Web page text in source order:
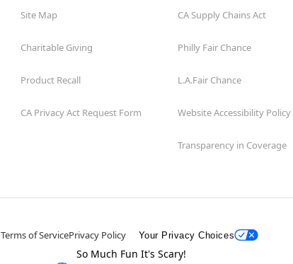
Site Map
Charitable Giving
Product Recall
CA Privacy Act Request Form
CA Supply Chains Act
Philly Fair Chance
L.A.Fair Chance
Website Accessibility Policy
Transparency in Coverage
Terms of ServicePrivacy Policy Your Privacy Choices
So Much Fun It's Scary!